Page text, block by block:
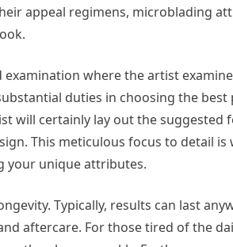
appeal regimens, microblading
where the artist
duties in choosing the
will certainly lay out the suggested
This meticulous focus to detail
your unique attributes.
Typically, results can last
aftercare. For those tired of the